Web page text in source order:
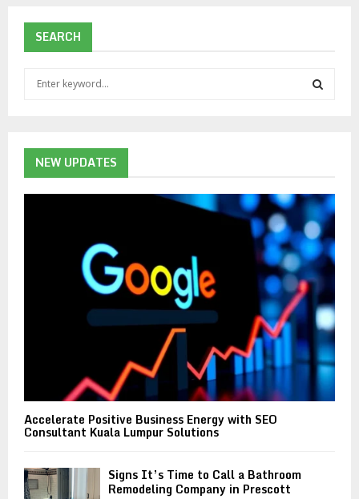
SEARCH
f
o
R
C
H
NEW UPDATES
Accelerate Positive Business Energy with SEO
Consultant Kuala Lumpur Solutions
Signs It’s Time to Call a Bathroom
Remodeling Company in Prescott